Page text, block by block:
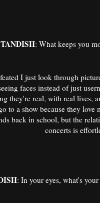
: What keeps you
I just look through
faces instead of just
they're real, with real lives,
to a show because they
back in school, but the
concerts is
: In your eyes, what's